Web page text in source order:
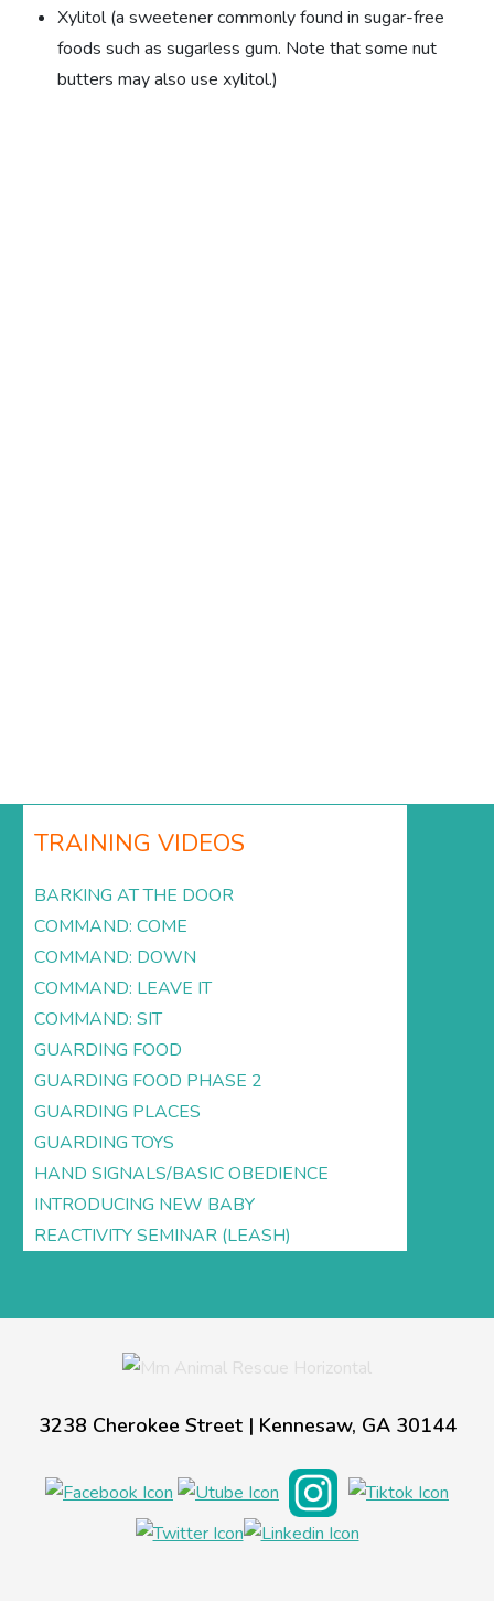
TRAINING VIDEOS
BARKING AT THE DOOR
COMMAND: COME
COMMAND: DOWN
COMMAND: LEAVE IT
COMMAND: SIT
GUARDING FOOD
GUARDING FOOD PHASE 2
GUARDING PLACES
GUARDING TOYS
HAND SIGNALS/BASIC OBEDIENCE
INTRODUCING NEW BABY
REACTIVITY SEMINAR (LEASH)
Xylitol (a sweetener commonly found in sugar-free
foods such as sugarless gum. Note that some nut
butters may also use xylitol.)
3238 Cherokee Street | Kennesaw, GA 30144